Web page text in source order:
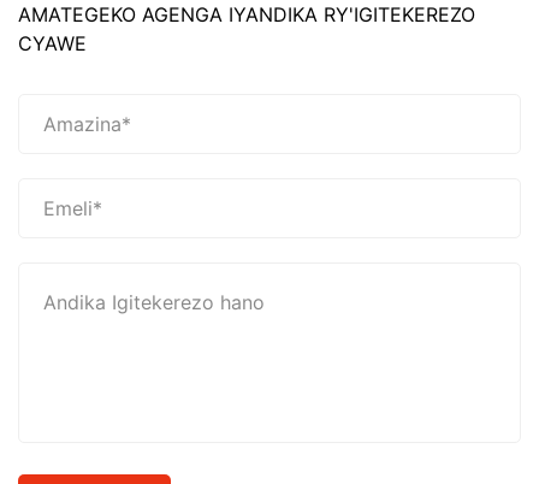
AMATEGEKO AGENGA IYANDIKA RY'IGITEKEREZO
CYAWE